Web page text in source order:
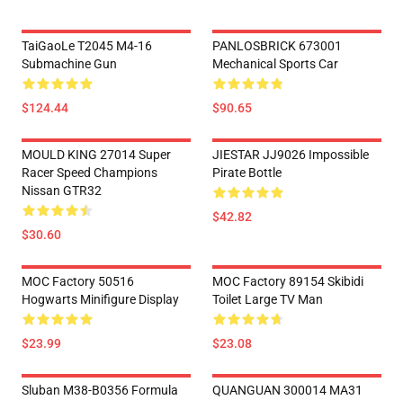
TaiGaoLe T2045 M4-16
Submachine Gun
$124.44
PANLOSBRICK 673001
Mechanical Sports Car
$90.65
MOULD KING 27014 Super
Racer Speed Champions
Nissan GTR32
$30.60
JIESTAR JJ9026 Impossible
Pirate Bottle
$42.82
MOC Factory 50516
Hogwarts Minifigure Display
$23.99
MOC Factory 89154 Skibidi
Toilet Large TV Man
$23.08
Sluban M38-B0356 Formula
QUANGUAN 300014 MA31